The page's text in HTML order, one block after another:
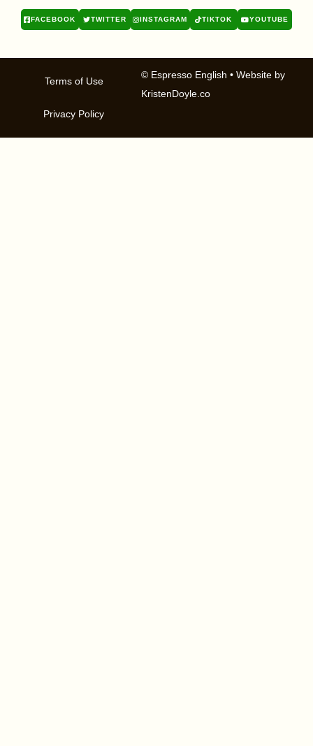
FACEBOOK TWITTER INSTAGRAM TIKTOK YOUTUBE
© Espresso English • Website by
KristenDoyle.co
Terms of Use
Privacy Policy